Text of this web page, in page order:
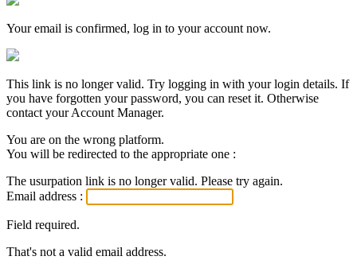
Your email is confirmed, log in to your account now.
This link is no longer valid. Try logging in with your login details. If
you have forgotten your password, you can reset it. Otherwise
contact your Account Manager.
You are on the wrong platform.
You will be redirected to the appropriate one :
The usurpation link is no longer valid. Please try again.
Email address :
Field required.
That's not a valid email address.